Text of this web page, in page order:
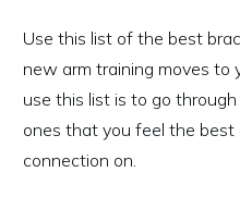
Use this list of the best
new arm training moves to
use this list is to go
ones that you feel the
connection on.